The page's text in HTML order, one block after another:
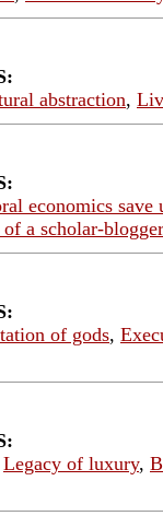
abstraction,
economics save
a scholar-blogger
of gods,
Legacy of luxury,